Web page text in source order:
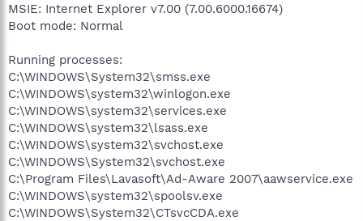
MSIE: Internet Explorer v7.00 (7.00.6000.16674)
Boot mode: Normal
Running processes:
C:\WINDOWS\System32\smss.exe
C:\WINDOWS\system32\winlogon.exe
C:\WINDOWS\system32\services.exe
C:\WINDOWS\system32\lsass.exe
C:\WINDOWS\system32\svchost.exe
C:\WINDOWS\System32\svchost.exe
C:\Program Files\Lavasoft\Ad-Aware 2007\aawservice.exe
C:\WINDOWS\system32\spoolsv.exe
C:\WINDOWS\System32\CTsvcCDA.exe